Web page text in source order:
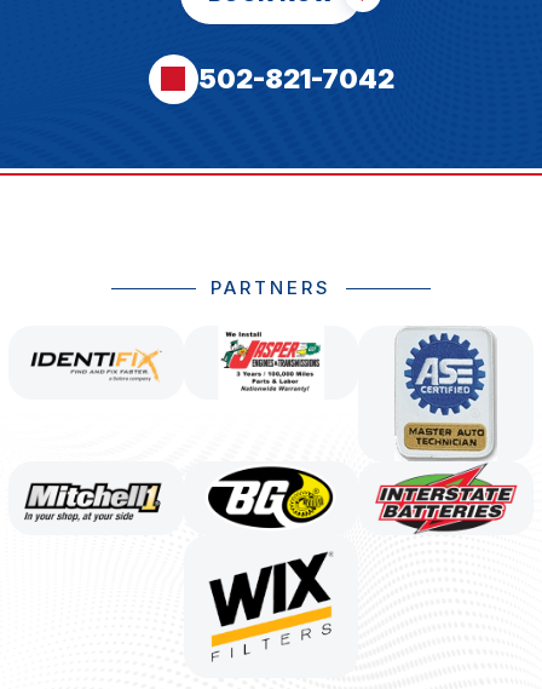
502-821-7042
PARTNERS